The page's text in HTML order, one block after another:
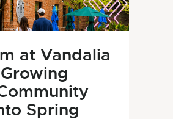
at Vandalia
Spring